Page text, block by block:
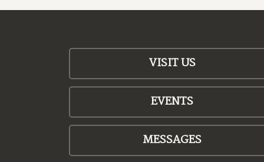
VISIT US
EVENTS
MESSAGES